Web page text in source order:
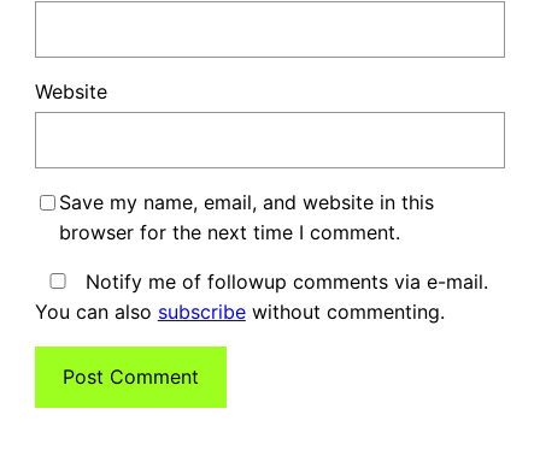
Website
Save my name, email, and website in this
browser for the next time I comment.
Notify me of followup comments via e-mail.
You can also subscribewithout commenting.